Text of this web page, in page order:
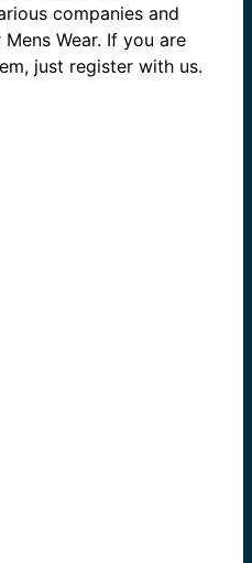
companies and
Wear. If you are
just register with us.